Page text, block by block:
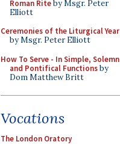
Roman Riteby Msgr. Peter
Elliott
Ceremonies of the Liturgical Year
by Msgr. Peter Elliott
How To Serve - In Simple, Solemn
and Pontifical Functionsby
Dom Matthew Britt
Vocations
The London Oratory